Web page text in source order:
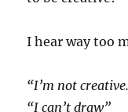
I hear way too
“I’m not
“I can’t draw”